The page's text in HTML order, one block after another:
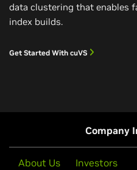
IBM Reinvents Data
IBM watsonx.data SQL
data clustering that enables
index builds.
Get Started With cuVS
Company
About Us Investors